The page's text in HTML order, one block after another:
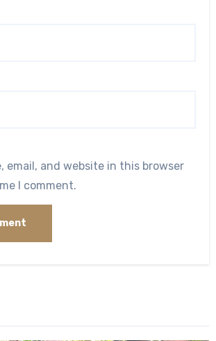
email, and website in this browser
I comment.